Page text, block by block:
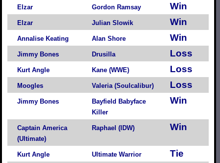
Elzar Gordon Ramsay Win
Elzar Julian Slowik Win
Annalise Keating Alan Shore Win
Jimmy Bones Drusilla Loss
Kurt Angle Kane (WWE) Loss
Moogles Valeria (Soulcalibur) Loss
Jimmy Bones
Bayfield Babyface
Killer
Win
Captain America
(Ultimate)
Raphael (IDW) Win
Kurt Angle Ultimate Warrior Tie